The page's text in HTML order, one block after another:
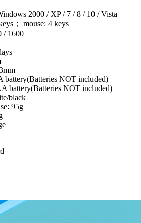
2000 / XP / 7 / 8 / 10 / Vista
； mouse: 4 keys
/ 1600
battery(Batteries NOT included)
battery(Batteries NOT included)
black
95g